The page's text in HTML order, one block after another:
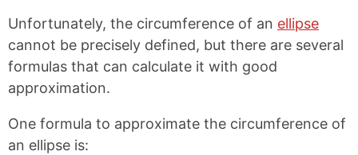
Unfortunately, the circumference of an ellipse
cannot be precisely defined, but there are several
formulas that can calculate it with good
approximation.
One formula to approximate the circumference of
an ellipse is: